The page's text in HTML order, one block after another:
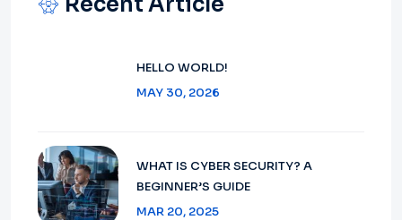
HELLO WORLD!
MAY 30, 2026
WHAT IS CYBER SECURITY? A
BEGINNER’S GUIDE
MAR 20, 2025